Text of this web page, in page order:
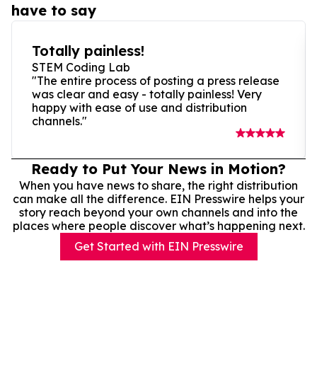
have to say
Totally painless!
STEM Coding Lab
"The entire process of posting a press release
was clear and easy - totally painless! Very
happy with ease of use and distribution
channels."
Ready to Put Your News in Motion?
When you have news to share, the right distribution
can make all the difference. EIN Presswire helps your
story reach beyond your own channels and into the
places where people discover what’s happening next.
Get Started with EIN Presswire